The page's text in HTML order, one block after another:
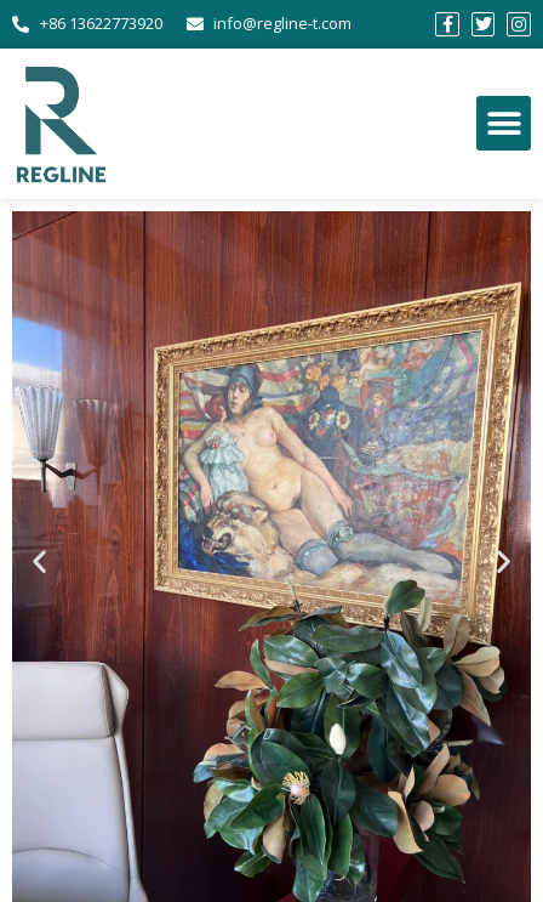
+86 13622773920 info@regline-t.com